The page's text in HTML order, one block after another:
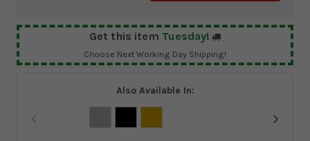
Get this item Tuesday!
Choose Next Working Day Shipping!
Also Available In: